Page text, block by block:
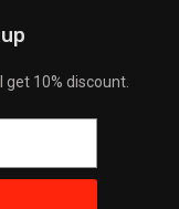
10% discount.